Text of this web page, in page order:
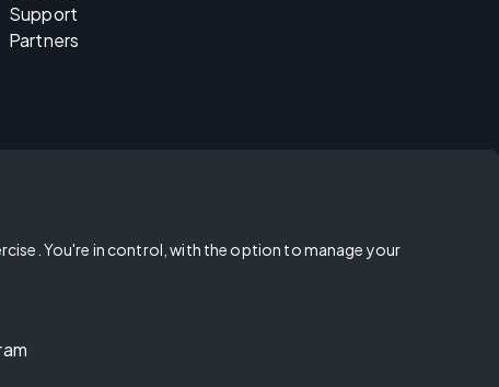
Support
Partners
You're in control, with the option to manage your